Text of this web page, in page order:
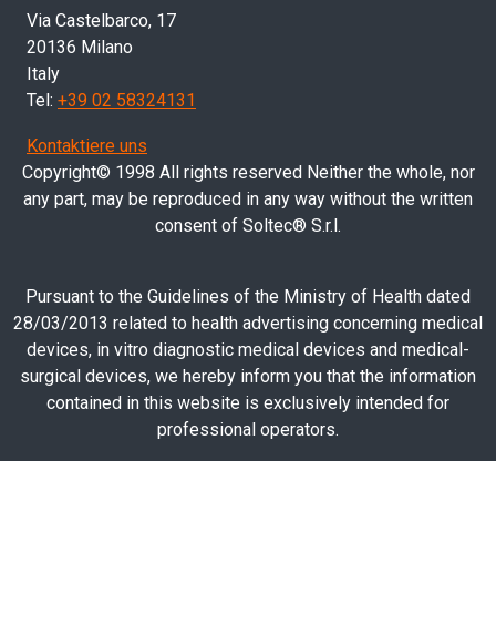
Via Castelbarco, 17
20136 Milano
Italy
Tel: +39 02 58324131
Kontaktiere uns
Copyright© 1998 All rights reserved Neither the whole, nor
any part, may be reproduced in any way without the written
consent of Soltec® S.r.l.
Pursuant to the Guidelines of the Ministry of Health dated
28/03/2013 related to health advertising concerning medical
devices, in vitro diagnostic medical devices and medical-
surgical devices, we hereby inform you that the information
contained in this website is exclusively intended for
professional operators.